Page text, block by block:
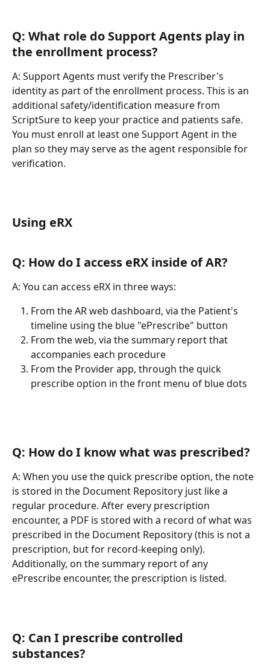
Q: What role do Support Agents play in
the enrollment process?
A: Support Agents must verify the Prescriber's
identity as part of the enrollment process. This is an
additional safety/identification measure from
ScriptSure to keep your practice and patients safe.
You must enroll at least one Support Agent in the
plan so they may serve as the agent responsible for
verification.
Using eRX
Q: How do I access eRX inside of AR?
A: You can access eRX in three ways:
From the AR web dashboard, via the Patient's
timeline using the blue "ePrescribe" button
From the web, via the summary report that
accompanies each procedure
From the Provider app, through the quick
prescribe option in the front menu of blue dots
Q: How do I know what was prescribed?
A: When you use the quick prescribe option, the note
is stored in the Document Repository just like a
regular procedure. After every prescription
encounter, a PDF is stored with a record of what was
prescribed in the Document Repository (this is not a
prescription, but for record-keeping only).
Additionally, on the summary report of any
ePrescribe encounter, the prescription is listed.
Q: Can I prescribe controlled
substances?